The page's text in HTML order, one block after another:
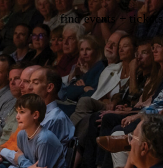
find events + tickets